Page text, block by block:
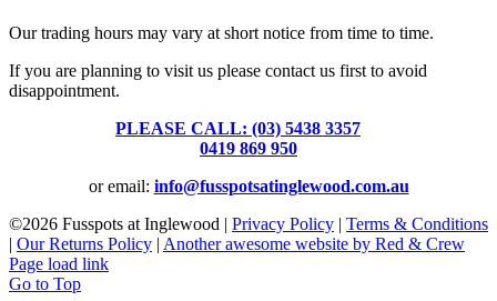
Our trading hours may vary at short notice from time to time.
If you are planning to visit us please contact us first to avoid
disappointment.
PLEASE CALL: (03) 5438 3357
0419 869 950
or email: info@fusspotsatinglewood.com.au
©2026 Fusspots at Inglewood | Privacy Policy | Terms & Conditions
| Our Returns Policy | Another awesome website by Red & Crew
Page load link
Go to Top